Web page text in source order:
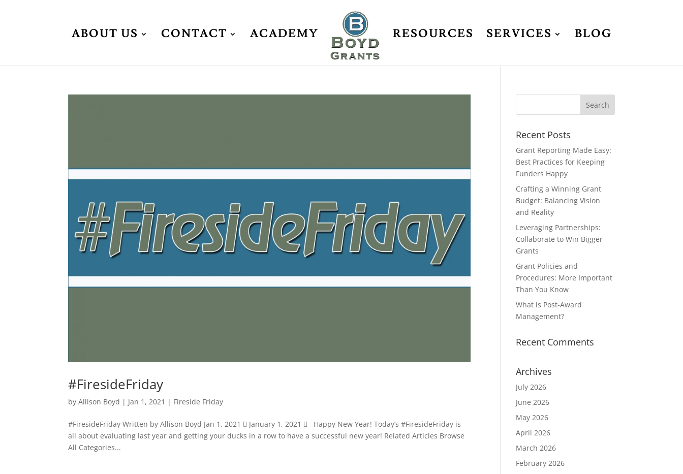
ABOUT US CONTACT ACADEMY RESOURCES SERVICES BLOG
#FiresideFriday
byAllison Boyd | Jan 1, 2021 | Fireside Friday
#FiresideFriday Written by Allison Boyd Jan 1, 2021  January 1, 2021  Happy New Year! Today’s #FiresideFriday is
all about evaluating last year and getting your ducks in a row to have a successful new year! Related Articles Browse
All Categories...
Recent Posts
Grant Reporting Made Easy:
Best Practices for Keeping
Funders Happy
Crafting a Winning Grant
Budget: Balancing Vision
and Reality
Leveraging Partnerships:
Collaborate to Win Bigger
Grants
Grant Policies and
Procedures: More Important
Than You Know
What is Post-Award
Management?
Recent Comments
Archives
July 2026
June 2026
May 2026
April 2026
March 2026
February 2026